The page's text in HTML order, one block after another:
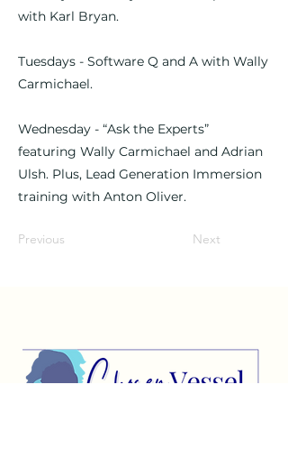
with Karl Bryan.
Tuesdays - Software Q and A with Wally
Carmichael.
Wednesday - “Ask the Experts”
featuring Wally Carmichael and Adrian
Ulsh. Plus, Lead Generation Immersion
training with Anton Oliver.
Previous Next